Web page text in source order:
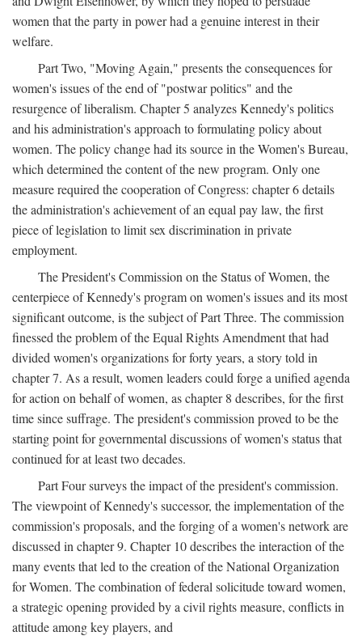
women that the party in power had a genuine interest in their
welfare.
Part Two, "Moving Again," presents the consequences for
women's issues of the end of "postwar politics" and the
resurgence of liberalism. Chapter 5 analyzes Kennedy's politics
and his administration's approach to formulating policy about
women. The policy change had its source in the Women's Bureau,
which determined the content of the new program. Only one
measure required the cooperation of Congress: chapter 6 details
the administration's achievement of an equal pay law, the first
piece of legislation to limit sex discrimination in private
employment.
The President's Commission on the Status of Women, the
centerpiece of Kennedy's program on women's issues and its most
significant outcome, is the subject of Part Three. The commission
finessed the problem of the Equal Rights Amendment that had
divided women's organizations for forty years, a story told in
chapter 7. As a result, women leaders could forge a unified agenda
for action on behalf of women, as chapter 8 describes, for the first
time since suffrage. The president's commission proved to be the
starting point for governmental discussions of women's status that
continued for at least two decades.
Part Four surveys the impact of the president's commission.
The viewpoint of Kennedy's successor, the implementation of the
commission's proposals, and the forging of a women's network are
discussed in chapter 9. Chapter 10 describes the interaction of the
many events that led to the creation of the National Organization
for Women. The combination of federal solicitude toward women,
a strategic opening provided by a civil rights measure, conflicts in
attitude among key players, and